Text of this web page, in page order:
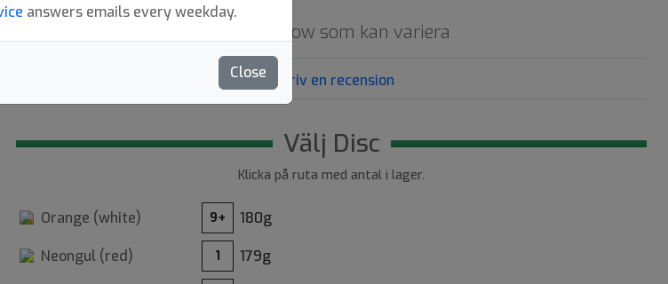
answers emails every weekday.
Close
Glow: Vanligt K1 Svea-tryck med glow som kan variera
Recensioner (10) Skriv en recension
Välj Disc
Klicka på ruta med antal i lager.
Orange (white) 9+ 180g
Neongul (red) 1 179g